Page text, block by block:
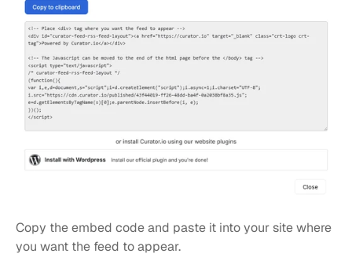
Copy the embed code and paste it into your site where
you want the feed to appear.